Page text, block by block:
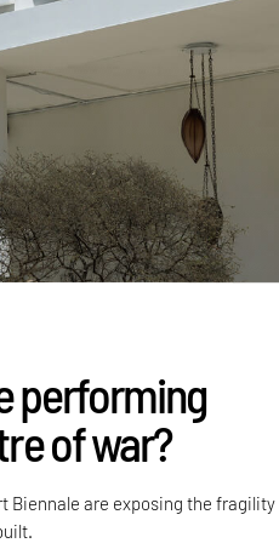
performing
of war?
Biennale are exposing the